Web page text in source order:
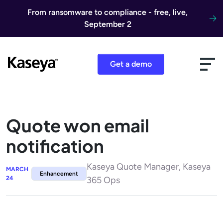
From ransomware to compliance - free, live,
September 2
Get a demo
Quote won email
notification
MARCH
24
Enhancement
Kaseya Quote Manager, Kaseya
365 Ops